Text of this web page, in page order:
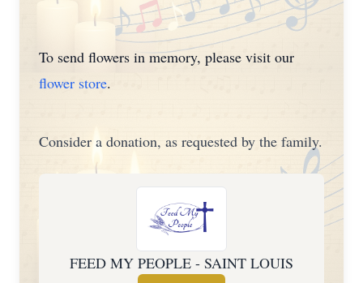
To send flowers in memory, please visit our
flower store.
Consider a donation, as requested by the family.
FEED MY PEOPLE - SAINT LOUIS